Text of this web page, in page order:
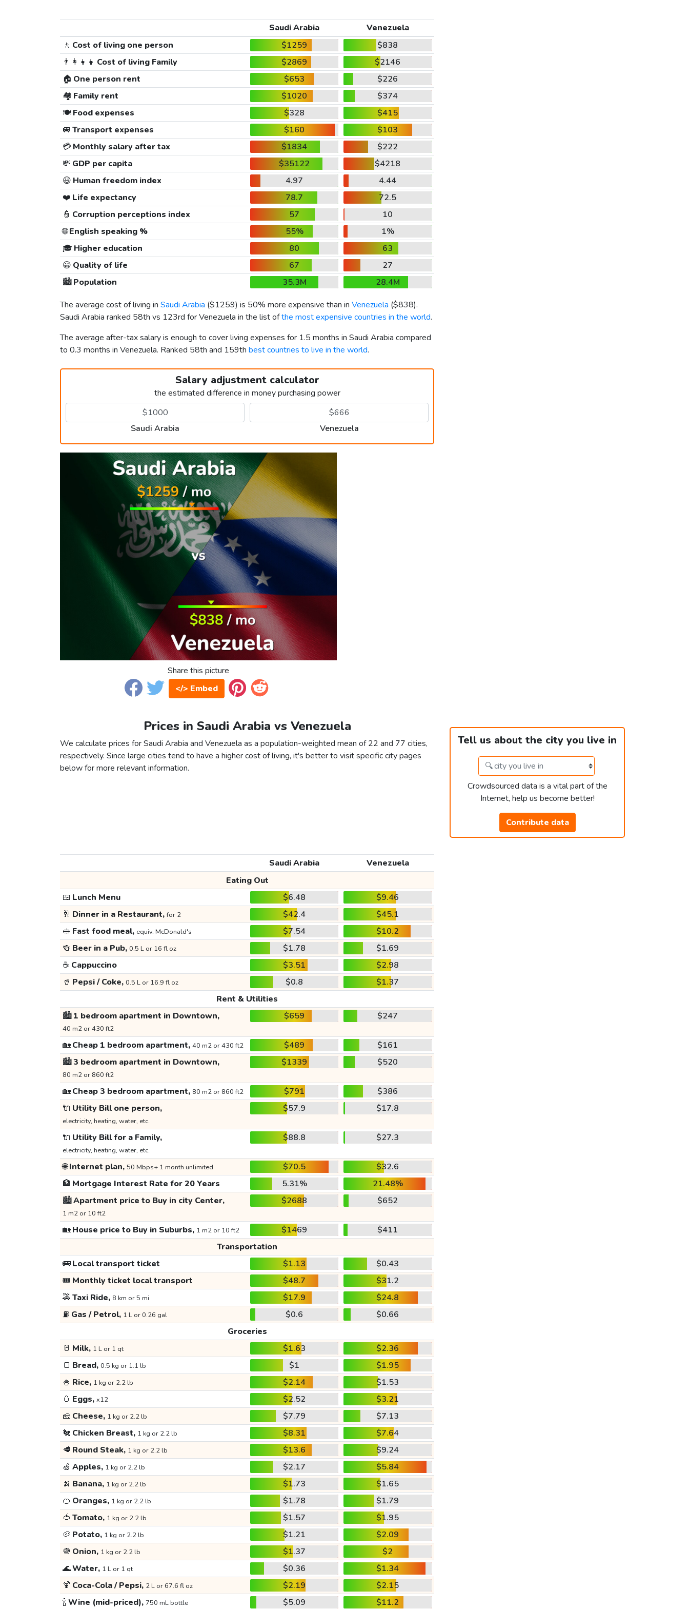
Saudi Arabia
Venezuela
🚶 Cost of living one person $1259
$838
👨‍👩‍👧‍👦 Cost of living Family $2869
$2146
🏠 One person rent $653
$226
🏘️ Family rent $1020
$374
🍽️Food expenses $328
$415
🚐 Transport expenses $160
$103
💳Monthly salary after tax $1834
$222
💸 GDP per capita $35122
$4218
😃 Human freedom index 4.97
4.44
❤️ Life expectancy 78.7
72.5
👮 Corruption perceptions index 57
10
🌐English speaking % 55%
1%
🎓 Higher education 80
63
😀 Quality of life 67
27
🏙️Population 35.3M
28.4M
The average cost of living in Saudi Arabia ($1259) is 50% more expensive than in Venezuela ($838).
Saudi Arabia ranked 58th vs 123rd for Venezuela in the list ofthe most expensive countries in the world.
The average after-tax salary is enough to cover living expenses for 1.5 months in Saudi Arabia compared
to 0.3 months in Venezuela. Ranked 58th and 159th best countries to live in the world.
Salary adjustment calculator
the estimated difference in money purchasing power
Saudi Arabia Venezuela
Share this picture
</> Embed
Prices in Saudi Arabia vs Venezuela
We calculate prices for Saudi Arabia and Venezuela as a population-weighted mean of 22 and 77 cities,
respectively. Since large cities tend to have a higher cost of living, it's better to visit specific city pages
below for more relevant information.
Tell us about the city you live in
Crowdsourced data is a vital part of the
Internet, help us become better!
Contribute data
Saudi Arabia
Venezuela
Eating Out
🍱 Lunch Menu $6.48
$9.46
🥂 Dinner in a Restaurant,for 2 $42.4
$45.1
🥪 Fast food meal, equiv. McDonald's $7.54
$10.2
🍻 Beer in a Pub, 0.5 L or 16 fl oz $1.78
$1.69
☕ Cappuccino $3.51
$2.98
🥤 Pepsi / Coke, 0.5 L or 16.9 fl oz $0.8
$1.37
Rent & Utilities
🏙️1 bedroom apartment in Downtown,
40 m2 or 430 ft2
$659 $247
🏡Cheap 1 bedroom apartment, 40 m2 or 430 ft2 $489
$161
🏙️3 bedroom apartment in Downtown,
80 m2 or 860 ft2
$1339 $520
🏡Cheap 3 bedroom apartment, 80 m2 or 860 ft2 $791
$386
🔌 Utility Bill one person,
electricity, heating, water, etc.
$57.9 $17.8
🔌 Utility Bill for a Family,
electricity, heating, water, etc.
$88.8 $27.3
🌐Internet plan, 50 Mbps+ 1 month unlimited $70.5
$32.6
🏦 Mortgage Interest Rate for 20 Years 5.31%
21.48%
🏙️Apartment price to Buy in city Center,
1 m2 or 10 ft2
$2688 $652
🏡House price to Buy in Suburbs, 1 m2 or 10 ft2 $1469
$411
Transportation
🚌Local transport ticket $1.13
$0.43
🎟️ Monthly ticket local transport $48.7
$31.2
🚕Taxi Ride, 8 km or 5 mi $17.9
$24.8
⛽ Gas / Petrol, 1 L or 0.26 gal $0.6
$0.66
Groceries
🥛 Milk, 1 L or 1 qt $1.63
$2.36
🍞 Bread, 0.5 kg or 1.1 lb $1
$1.95
🍚 Rice, 1 kg or 2.2 lb $2.14
$1.53
🥚 Eggs, x12 $2.52
$3.21
🧀 Cheese, 1 kg or 2.2 lb $7.79
$7.13
🐔 Chicken Breast, 1 kg or 2.2 lb $8.31
$7.64
🥩 Round Steak, 1 kg or 2.2 lb $13.6
$9.24
🍏 Apples, 1 kg or 2.2 lb $2.17
$5.84
🍌 Banana, 1 kg or 2.2 lb $1.73
$1.65
🍊 Oranges, 1 kg or 2.2 lb $1.78
$1.79
🍅 Tomato, 1 kg or 2.2 lb $1.57
$1.95
🥔 Potato, 1 kg or 2.2 lb $1.21
$2.09
🧅 Onion, 1 kg or 2.2 lb $1.37
$2
🌊Water, 1 L or 1 qt $0.36
$1.34
🍹 Coca-Cola / Pepsi, 2 L or 67.6 fl oz $2.19
$2.15
🍾Wine (mid-priced), 750 mL bottle $5.09 $11.2